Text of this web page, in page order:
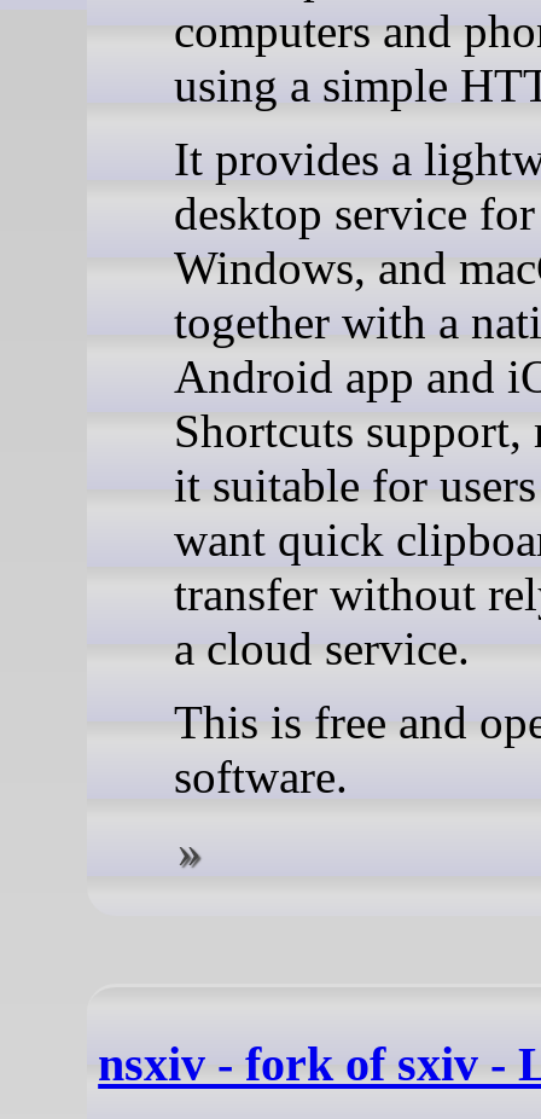
computers and
using a simple
It provides a
desktop service
Windows, and
together with a
Android app and
Shortcuts support,
it suitable for
want quick
transfer without
a cloud service.
This is free and
software.
nsxiv - fork of sxiv -